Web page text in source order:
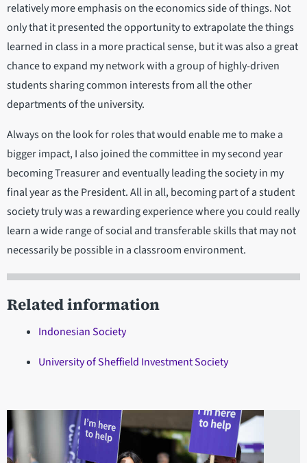
relatively more emphasis on the economics side of things. Not
only that it presented the opportunity to extrapolate the things
learned in class in a more practical sense, but it was also a great
chance to expand my network with a group of highly-driven
students sharing common interests from all the other
departments of the university.
Always on the look for roles that would enable me to make a
bigger impact, I also joined the committee in my second year
becoming Treasurer and eventually leading the society in my
final year as the President. All in all, becoming part of a student
society truly was a rewarding experience where you could really
learn a wide range of social and transferable skills that may not
necessarily be possible in a classroom environment.
Related information
Indonesian Society
University of Sheffield Investment Society